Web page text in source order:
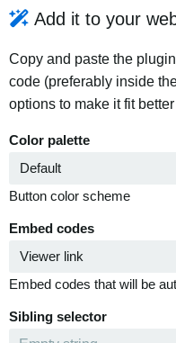
Add it to your
Copy and paste the
code (preferably inside
options to make it fit
Color palette
Button color scheme
Embed codes
Embed codes that will be
Sibling selector